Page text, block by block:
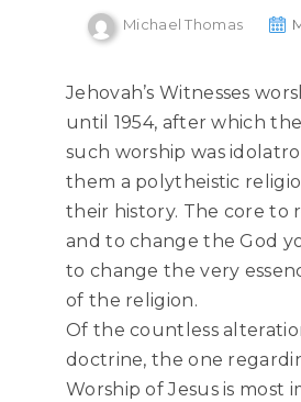
Michael Thomas
Jehovah’s Witnesses
until 1954, after which
such worship was
them a polytheistic
their history. The core to
and to change the God
to change the very
of the religion.
Of the countless
doctrine, the one
Worship of Jesus is most